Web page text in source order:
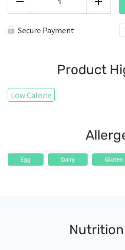
Burrito
quantity
Add
Secure Payment
Product
Low Calorie
Egg Dairy Gluten